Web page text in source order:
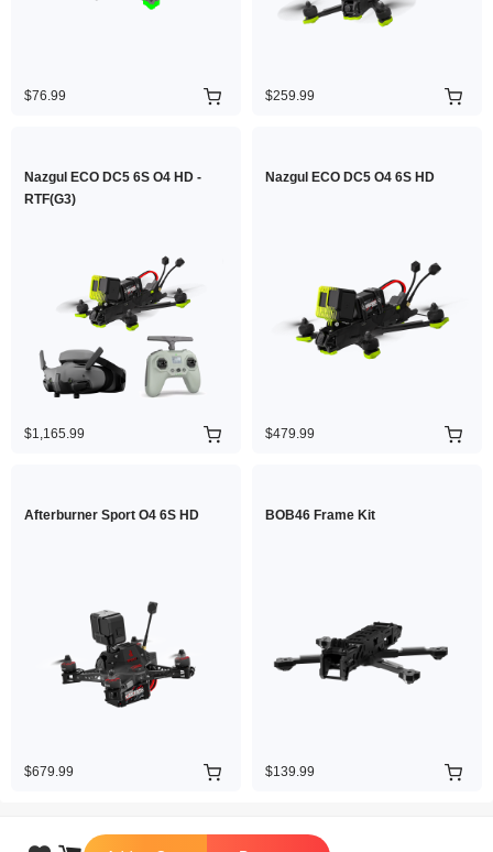
$76.99 $259.99
Nazgul ECO DC5 6S O4 HD -
RTF(G3)
$1,165.99
Nazgul ECO DC5 O4 6S HD
$479.99
Afterburner Sport O4 6S HD
$679.99
BOB46 Frame Kit
$139.99